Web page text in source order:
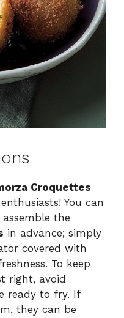
Croquettes
You can
the
in advance; simply
covered with
To keep
right, avoid
ready to fry. If
they can be